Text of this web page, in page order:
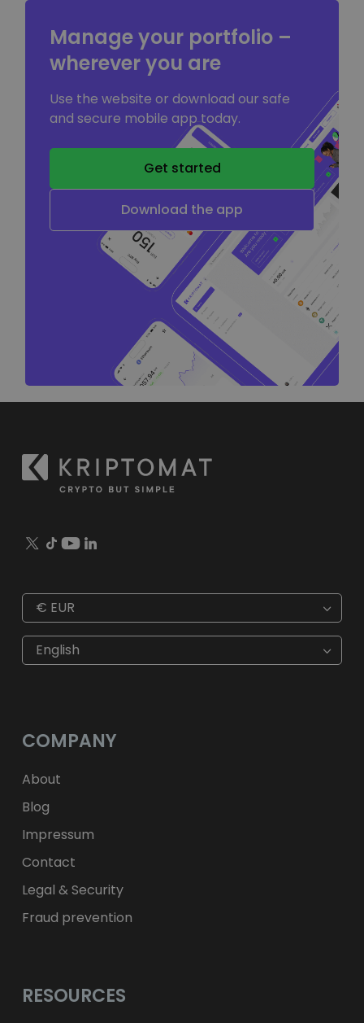
Manage your portfolio –
wherever you are
Use the website or download our safe
and secure mobile app today.
Get started
Download the app
€ EUR
€ EUR
$ USD
ft HUF
zł PLN
fr. CHF
English
COMPANY
About
Blog
Impressum
Contact
Legal & Security
Fraud prevention
RESOURCES